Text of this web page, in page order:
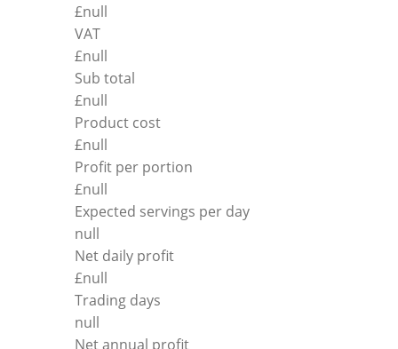
£null
VAT
£null
Sub total
£null
Product cost
£null
Profit per portion
£null
Expected servings per day
null
Net daily profit
£null
Trading days
null
Net annual profit